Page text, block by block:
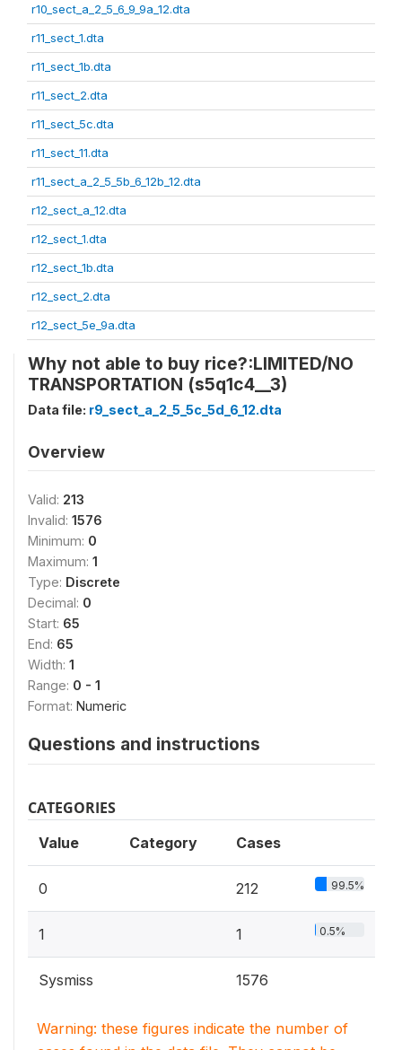
r10_sect_a_2_5_6_9_9a_12.dta
r11_sect_1.dta
r11_sect_1b.dta
r11_sect_2.dta
r11_sect_5c.dta
r11_sect_11.dta
r11_sect_a_2_5_5b_6_12b_12.dta
r12_sect_a_12.dta
r12_sect_1.dta
r12_sect_1b.dta
r12_sect_2.dta
r12_sect_5e_9a.dta
Why not able to buy rice?:LIMITED/NO
TRANSPORTATION (s5q1c4__3)
Data file: r9_sect_a_2_5_5c_5d_6_12.dta
Overview
Valid: 213
Invalid: 1576
Minimum: 0
Maximum: 1
Type: Discrete
Decimal: 0
Start: 65
End: 65
Width: 1
Range: 0 - 1
Format: Numeric
Questions and instructions
CATEGORIES
Value Category Cases
0 212 99.5%
1 1 0.5%
Sysmiss 1576
Warning: these figures indicate the number of